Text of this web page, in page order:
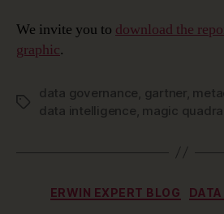
We invite you to download the
graphic.
Tags
data governance gartner,
data intelligence magic
ERWIN EXPERT BLOG